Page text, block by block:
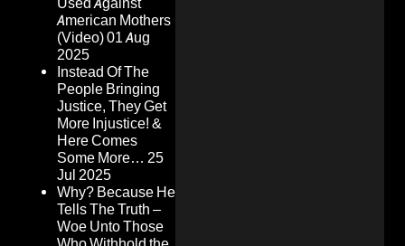
American Mothers
(Video)01 Aug
2025
Instead Of The
People Bringing
Justice, They Get
More Injustice! &
Here Comes
Some More… 25
Jul 2025
Why? Because He
Tells The Truth –
Woe Unto Those